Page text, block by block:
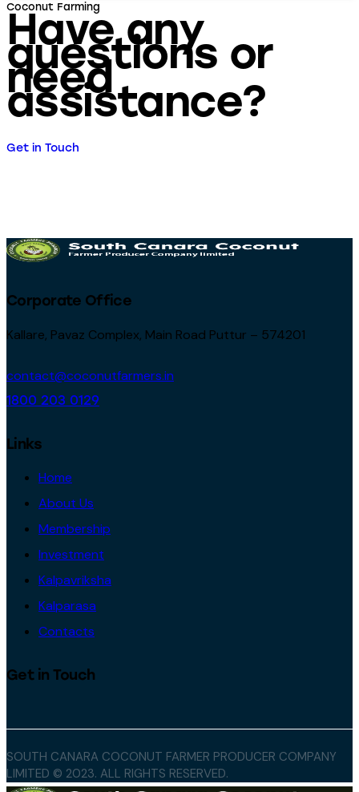
Coconut Farming
Have any
questions or
need
assistance?
Get in Touch
Corporate Office
Kallare, Pavaz Complex, Main Road Puttur – 574201
contact@coconutfarmers.in
1800 203 0129
Links
Home
About Us
Membership
Investment
Kalpavriksha
Kalparasa
Contacts
Get in Touch
SOUTH CANARA COCONUT FARMER PRODUCER COMPANY
LIMITED © 2023. ALL RIGHTS RESERVED.